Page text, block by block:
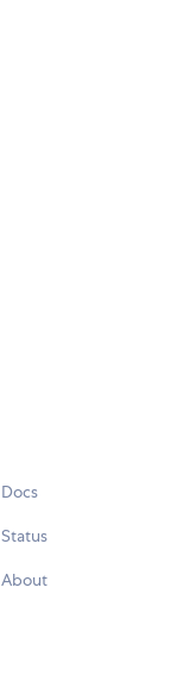
Docs
Status
About